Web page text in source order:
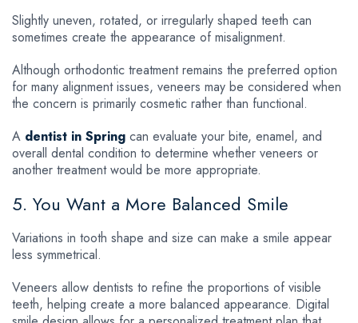
Slightly uneven, rotated, or irregularly shaped teeth can
sometimes create the appearance of misalignment.
Although orthodontic treatment remains the preferred option
for many alignment issues, veneers may be considered when
the concern is primarily cosmetic rather than functional.
A dentist in Spring can evaluate your bite, enamel, and
overall dental condition to determine whether veneers or
another treatment would be more appropriate.
5. You Want a More Balanced Smile
Variations in tooth shape and size can make a smile appear
less symmetrical.
Veneers allow dentists to refine the proportions of visible
teeth, helping create a more balanced appearance. Digital